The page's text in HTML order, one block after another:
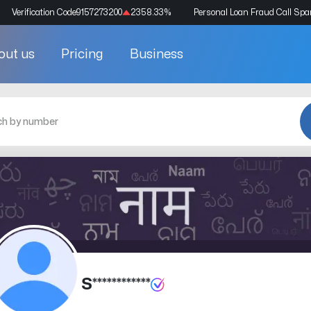
Verification Code9157273200 2358.33% Personal Loan Fraud Call
us Pricing Business
S************